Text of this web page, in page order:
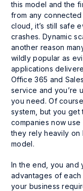
this model and the
from any
cloud, it’s still safe
crashes. Dynamic
another reason
wildly popular as
applications
Office 365 and
service and you’re
you need. Of
system, but you get
companies now
they rely heavily on
model.
In the end, you and
advantages of
your business